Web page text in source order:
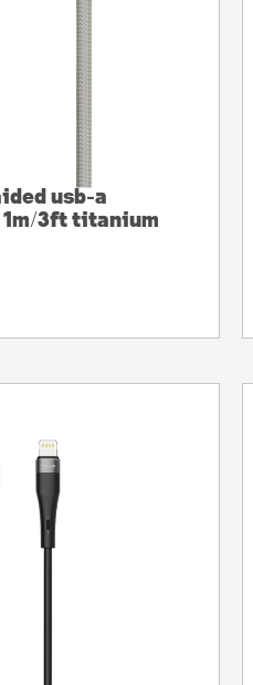
usb-a
3ft titanium